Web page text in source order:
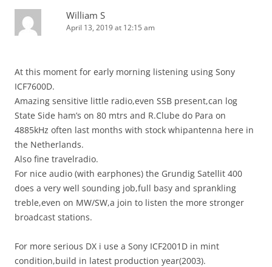
William S
April 13, 2019 at 12:15 am
At this moment for early morning listening using Sony
ICF7600D.
Amazing sensitive little radio,even SSB present,can log
State Side ham’s on 80 mtrs and R.Clube do Para on
4885kHz often last months with stock whipantenna here in
the Netherlands.
Also fine travelradio.
For nice audio (with earphones) the Grundig Satellit 400
does a very well sounding job,full basy and sprankling
treble,even on MW/SW,a join to listen the more stronger
broadcast stations.
For more serious DX i use a Sony ICF2001D in mint
condition,build in latest production year(2003).